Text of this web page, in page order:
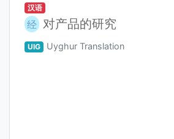
汉语
经 对产品的研究
UIG Uyghur Translation